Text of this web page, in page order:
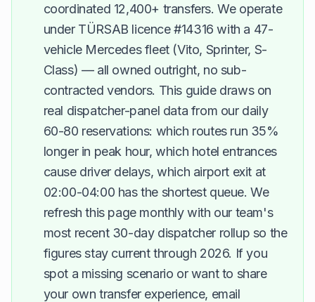
coordinated 12,400+ transfers. We operate
under TÜRSAB licence #14316 with a 47-
vehicle Mercedes fleet (Vito, Sprinter, S-
Class) — all owned outright, no sub-
contracted vendors. This guide draws on
real dispatcher-panel data from our daily
60-80 reservations: which routes run 35%
longer in peak hour, which hotel entrances
cause driver delays, which airport exit at
02:00-04:00 has the shortest queue. We
refresh this page monthly with our team's
most recent 30-day dispatcher rollup so the
figures stay current through 2026. If you
spot a missing scenario or want to share
your own transfer experience, email